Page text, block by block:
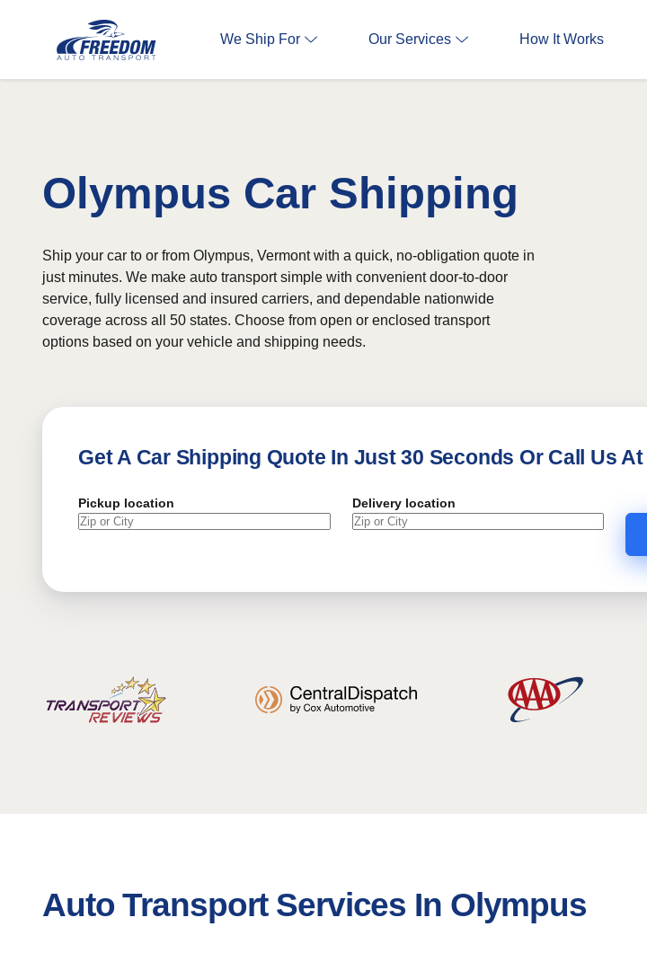
We Ship For Our Services How It Works
Olympus Car Shipping
Ship your car to or from Olympus, Vermont with a quick, no-obligation quote in
just minutes. We make auto transport simple with convenient door-to-door
service, fully licensed and insured carriers, and dependable nationwide
coverage across all 50 states. Choose from open or enclosed transport
options based on your vehicle and shipping needs.
Get A Car Shipping Quote In Just 30 Seconds Or Call Us At
Pickup location Delivery location
Auto Transport Services In Olympus